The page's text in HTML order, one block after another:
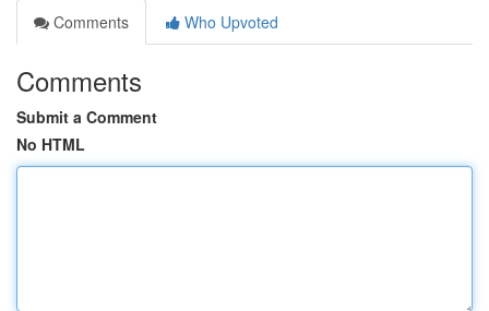
Comments
Who Upvoted
Comments
Submit a Comment
No HTML